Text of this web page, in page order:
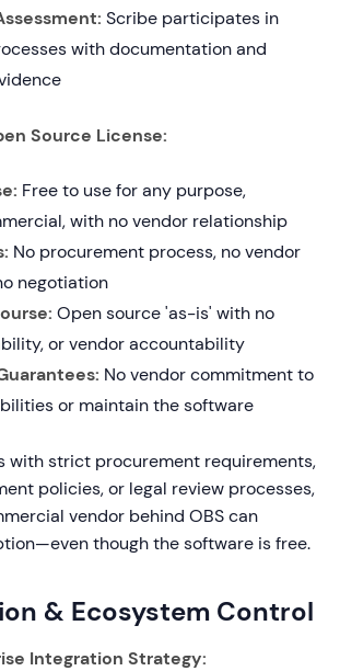
Scribe participates in
with documentation and
Source License:
Free to use for any purpose,
with no vendor relationship
No procurement process, no vendor
negotiation
Open source 'as-is' with no
or vendor accountability
No vendor commitment to
or maintain the software
with strict procurement requirements,
policies, or legal review processes,
vendor behind OBS can
though the software is free.
& Ecosystem Control
Integration Strategy: